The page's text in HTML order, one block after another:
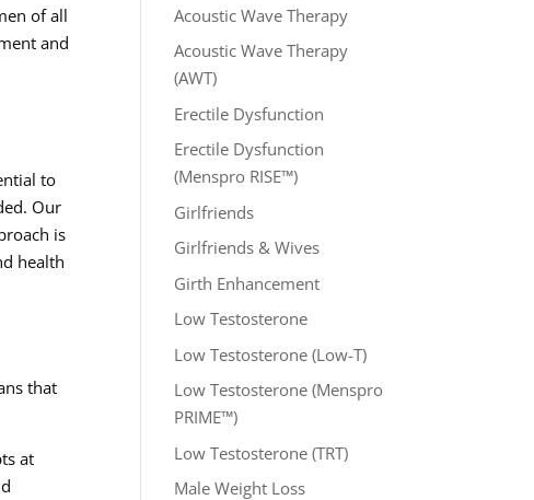
of all
and
to
Our
is
health
that
at
Acoustic Wave Therapy
Acoustic Wave Therapy
(AWT)
Erectile Dysfunction
Erectile Dysfunction
(Menspro RISE™)
Girlfriends
Girlfriends & Wives
Girth Enhancement
Low Testosterone
Low Testosterone (Low-T)
Low Testosterone (Menspro
PRIME™)
Low Testosterone (TRT)
Male Weight Loss